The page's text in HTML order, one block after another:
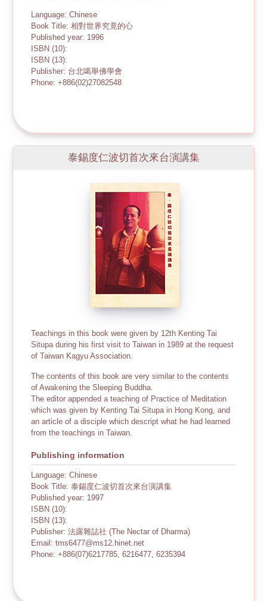
Language: Chinese
Book Title: 相對世界究竟的心
Published year: 1996
ISBN (10):
ISBN (13):
Publisher: 台北噶舉佛學會
Phone: +886(02)27082548
泰錫度仁波切首次來台演講集
Teachings in this book were given by 12th Kenting Tai
Situpa during his first visit to Taiwan in 1989 at the request
of Taiwan Kagyu Association.
The contents of this book are very similar to the contents
of Awakening the Sleeping Buddha.
The editor appended a teaching of Practice of Meditation
which was given by Kenting Tai Situpa in Hong Kong, and
an article of a disciple which descript what he had learned
from the teachings in Taiwan.
Publishing information
Language: Chinese
Book Title: 泰錫度仁波切首次來台演講集
Published year: 1997
ISBN (10):
ISBN (13):
Publisher: 法露雜誌社 (The Nectar of Dharma)
Email: tms6477@ms12.hinet.net
Phone: +886(07)6217785, 6216477, 6235394